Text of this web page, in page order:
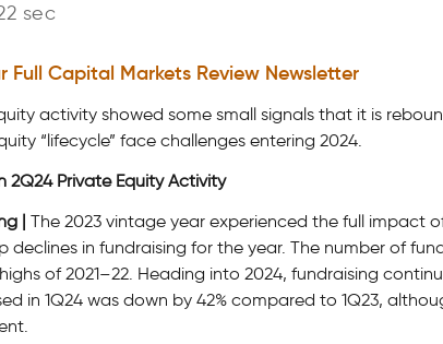
sec
Full Capital Markets Review Newsletter
activity showed some small signals that it is
“lifecycle” face challenges entering 2024.
2Q24 Private Equity Activity
| The 2023 vintage year experienced the full impact
declines in fundraising for the year. The number of
of 2021–22. Heading into 2024, fundraising
in 1Q24 was down by 42% compared to 1Q23,